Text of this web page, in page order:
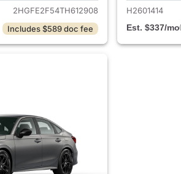
2HGFE2F54TH612908
Includes $589 doc fee
H2601414
Est. $337/mo